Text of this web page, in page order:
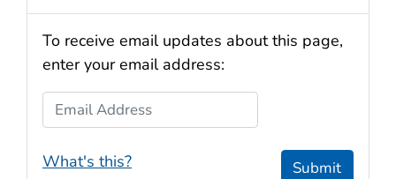
To receive email updates about this page,
enter your email address:
Email Address
What's this? Submit